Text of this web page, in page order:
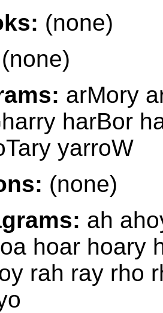
(none)
(none)
arMory
harBor
yarroW
(none)
ah
hoar hoary
rah ray rho